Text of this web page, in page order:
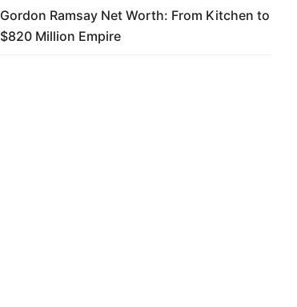
Gordon Ramsay Net Worth: From Kitchen to
$820 Million Empire